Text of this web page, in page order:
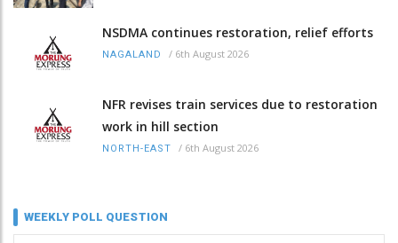
NSDMA continues restoration, relief efforts
NAGALAND / 6th August 2026
NFR revises train services due to restoration
work in hill section
NORTH-EAST / 6th August 2026
WEEKLY POLL QUESTION